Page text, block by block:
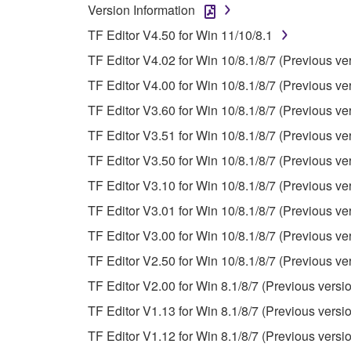
You may not reproduce, modify, change,
unless you have permission from the
observe.
Data received by means of the SOFTWARE
Data received by means of the SOFTWARE
copyright owner.
Version Information
TF Editor V4.50 for Win 11/10/8.1
TF Editor V4.02 for Win 10/8.1/8/7 (Previous
TF Editor V4.00 for Win 10/8.1/8/7 (Previous
TF Editor V3.60 for Win 10/8.1/8/7 (Previous
TF Editor V3.51 for Win 10/8.1/8/7 (Previous
TF Editor V3.50 for Win 10/8.1/8/7 (Previous
TF Editor V3.10 for Win 10/8.1/8/7 (Previous
TF Editor V3.01 for Win 10/8.1/8/7 (Previous
TF Editor V3.00 for Win 10/8.1/8/7 (Previous
TF Editor V2.50 for Win 10/8.1/8/7 (Previous
TF Editor V2.00 for Win 8.1/8/7 (Previous
TF Editor V1.13 for Win 8.1/8/7 (Previous
TF Editor V1.12 for Win 8.1/8/7 (Previous